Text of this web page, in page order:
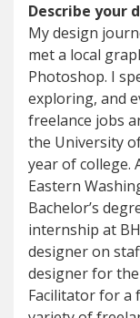
Describe your
My design
met a local
Photoshop. I
exploring, and
freelance jobs
the University
year of college.
Eastern
Bachelor’s
internship at
designer on
designer for the
Facilitator for a